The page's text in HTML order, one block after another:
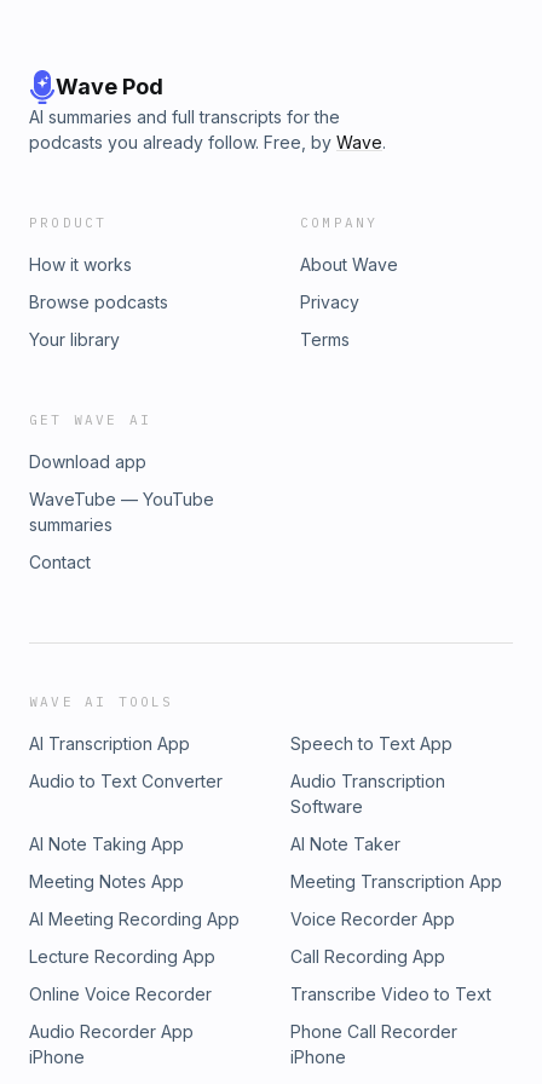
Wave Pod
AI summaries and full transcripts for the
podcasts you already follow. Free, by Wave.
PRODUCT
How it works
Browse podcasts
Your library
COMPANY
About Wave
Privacy
Terms
GET WAVE AI
Download app
WaveTube — YouTube
summaries
Contact
WAVE AI TOOLS
AI Transcription App
Speech to Text App
Audio to Text Converter
Audio Transcription
Software
AI Note Taking App
AI Note Taker
Meeting Notes App
Meeting Transcription App
AI Meeting Recording App
Voice Recorder App
Lecture Recording App
Call Recording App
Online Voice Recorder
Transcribe Video to Text
Audio Recorder App
iPhone
Phone Call Recorder
iPhone